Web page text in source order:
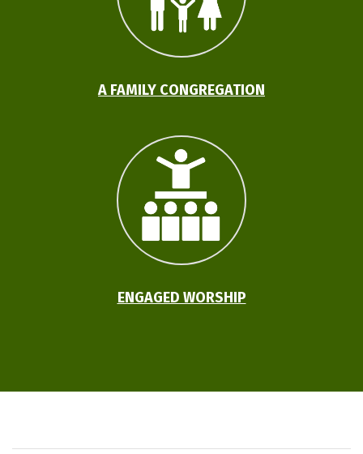
A FAMILY CONGREGATION
ENGAGED WORSHIP